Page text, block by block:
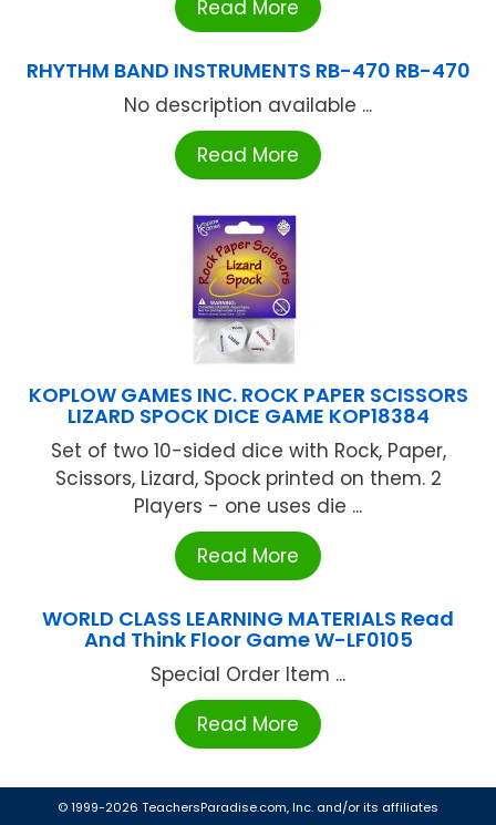
Read More
RHYTHM BAND INSTRUMENTS RB-470 RB-470
No description available ...
Read More
KOPLOW GAMES INC. ROCK PAPER SCISSORS
LIZARD SPOCK DICE GAME KOP18384
Set of two 10-sided dice with Rock, Paper,
Scissors, Lizard, Spock printed on them. 2
Players - one uses die ...
Read More
WORLD CLASS LEARNING MATERIALS Read
And Think Floor Game W-LF0105
Special Order Item ...
Read More
© 1999-2026 TeachersParadise.com, Inc. and/or its affiliates